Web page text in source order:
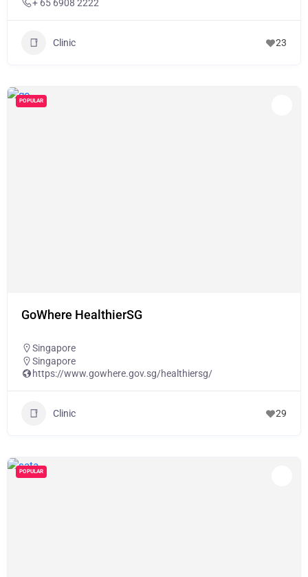
+ 65 6908 2222
Clinic 23
POPULAR
GoWhere HealthierSG
Singapore
Singapore
https://www.gowhere.gov.sg/healthiersg/
Clinic 29
POPULAR